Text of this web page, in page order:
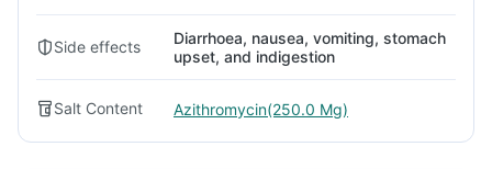
Side effects
Diarrhoea, nausea, vomiting, stomach
upset, and indigestion
Salt Content Azithromycin(250.0 Mg)